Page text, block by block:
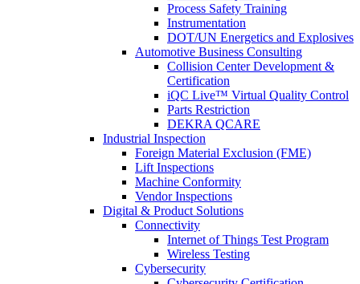
Process Safety Training
Instrumentation
DOT/UN Energetics and Explosives
Automotive Business Consulting
Collision Center Development &
Certification
iQC Live™ Virtual Quality Control
Parts Restriction
DEKRA QCARE
Industrial Inspection
Foreign Material Exclusion (FME)
Lift Inspections
Machine Conformity
Vendor Inspections
Digital & Product Solutions
Connectivity
Internet of Things Test Program
Wireless Testing
Cybersecurity